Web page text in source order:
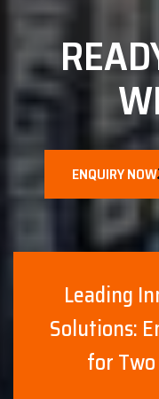
ENQUIRY NOW
Leading
Solutions:
for